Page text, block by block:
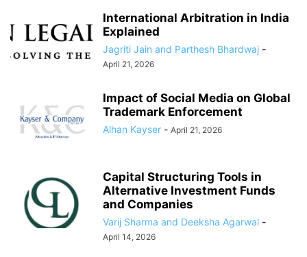
International Arbitration in India
Explained
Jagriti Jain and Parthesh Bhardwaj -
April 21, 2026
Impact of Social Media on Global
Trademark Enforcement
Alhan Kayser - April 21, 2026
Capital Structuring Tools in
Alternative Investment Funds
and Companies
Varij Sharma and Deeksha Agarwal -
April 14, 2026